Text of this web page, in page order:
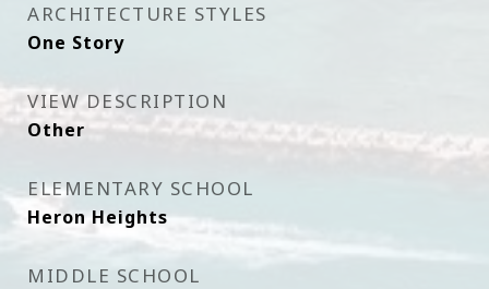
ARCHITECTURE STYLES
One Story
VIEW DESCRIPTION
Other
ELEMENTARY SCHOOL
Heron Heights
MIDDLE SCHOOL